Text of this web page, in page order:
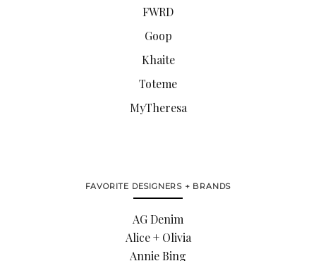
FWRD
Goop
Khaite
Toteme
MyTheresa
FAVORITE DESIGNERS + BRANDS
AG Denim
Alice + Olivia
Annie Bing